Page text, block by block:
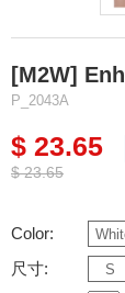
[M2W]
P_2043A
$ 23.65
$ 23.65
Color:
尺寸: S